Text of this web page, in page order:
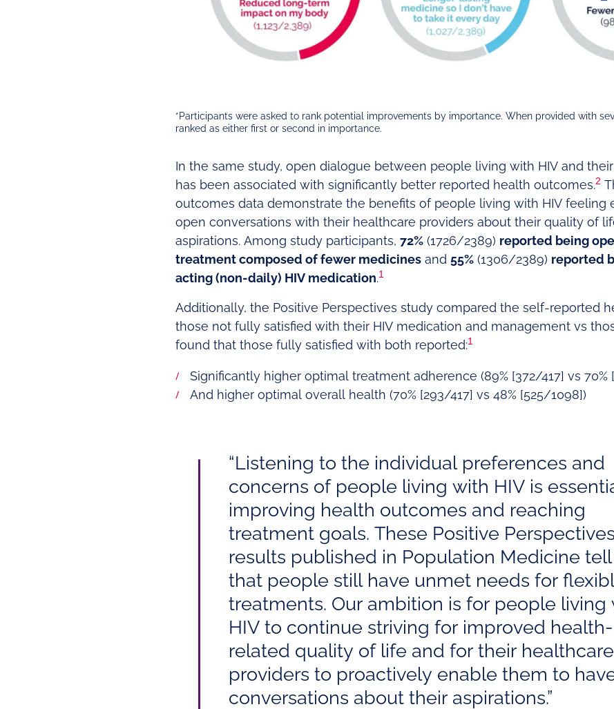
*Participants were asked to rank potential improvements by importance. When provided with
ranked as either first or second in importance.
In the same study, open dialogue between people living with HIV and
has been associated with significantly better reported health outcomes.2
outcomes data demonstrate the benefits of people living with HIV feeling
open conversations with their healthcare providers about their quality of
aspirations. Among study participants, 72% (1726/2389) reported being
treatment composed of fewer medicines and 55% (1306/2389) reported
acting (non-daily) HIV medication.1
Additionally, the Positive Perspectives study compared the self-reported
those not fully satisfied with their HIV medication and management vs
found that those fully satisfied with both reported:1
Significantly higher optimal treatment adherence (89% [372/417] vs 70%
And higher optimal overall health (70% [293/417] vs 48% [525/1098])
“Listening to the individual preferences and
concerns of people living with HIV is
improving health outcomes and reaching
treatment goals. These Positive
results published in Population Medicine
that people still have unmet needs for
treatments. Our ambition is for people living
HIV to continue striving for improved health-
related quality of life and for their healthcare
providers to proactively enable them to
conversations about their aspirations.”